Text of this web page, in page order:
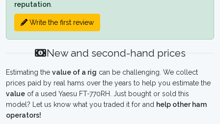
reputation
Write the first review
New and second-hand prices
Estimating the value of a rig can be challenging. We collect
prices paid by real hams over the years to help you estimate the
value of a used Yaesu FT-770RH. Just bought or sold this
model? Let us know what you traded it for and help other ham
operators!